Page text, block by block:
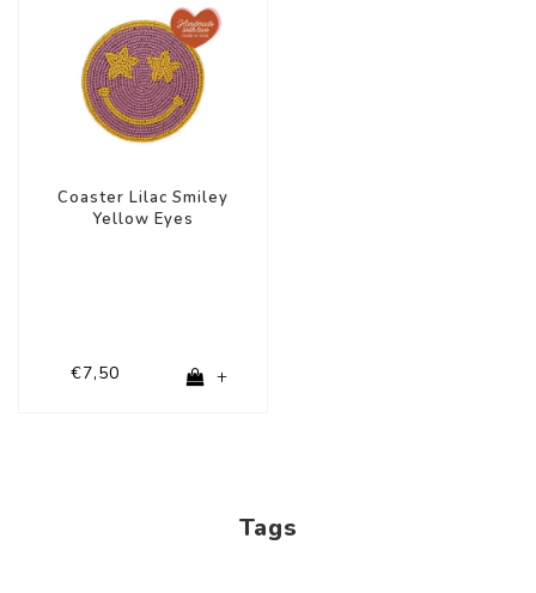
Coaster Lilac Smiley
Yellow Eyes
€7,50 +
Tags